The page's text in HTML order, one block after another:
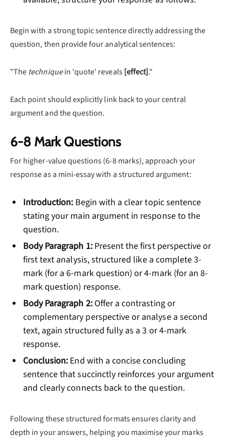
Begin with a strong topic sentence directly addressing the
question, then provide four analytical sentences:
"The techniquein 'quote' reveals[effect]."
Each point should explicitly link back to your central
argument and the question.
6-8 Mark Questions
For higher-value questions (6-8 marks), approach your
response as a mini-essay with a structured argument:
Introduction: Begin with a clear topic sentence
stating your main argument in response to the
question.
Body Paragraph 1:Present the first perspective or
first text analysis, structured like a complete 3-
mark (for a 6-mark question) or 4-mark (for an 8-
mark question) response.
Body Paragraph 2:Offer a contrasting or
complementary perspective or analyse a second
text, again structured fully as a 3 or 4-mark
response.
Conclusion: End with a concise concluding
sentence that succinctly reinforces your argument
and clearly connects back to the question.
Following these structured formats ensures clarity and
depth in your answers, helping you maximise your marks